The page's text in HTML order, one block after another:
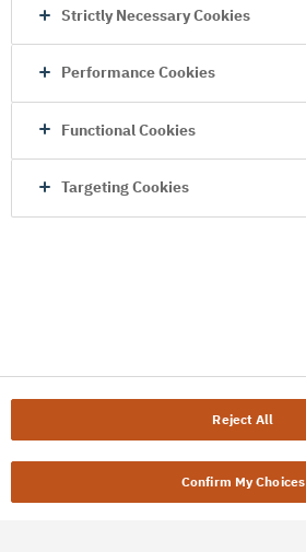
Strictly Necessary Cookies
Performance Cookies
Functional Cookies
Targeting Cookies
Reject All
Confirm My Choices